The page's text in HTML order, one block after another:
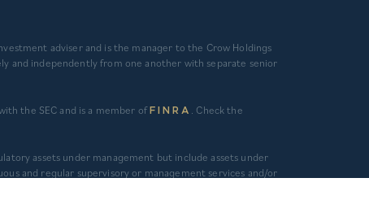
adviser and is the manager to the Crow Holdings
and independently from one another with separate senior
the SEC and is a member ofFINRA . Check the
assets under management but include assets under
and regular supervisory or management services and/or